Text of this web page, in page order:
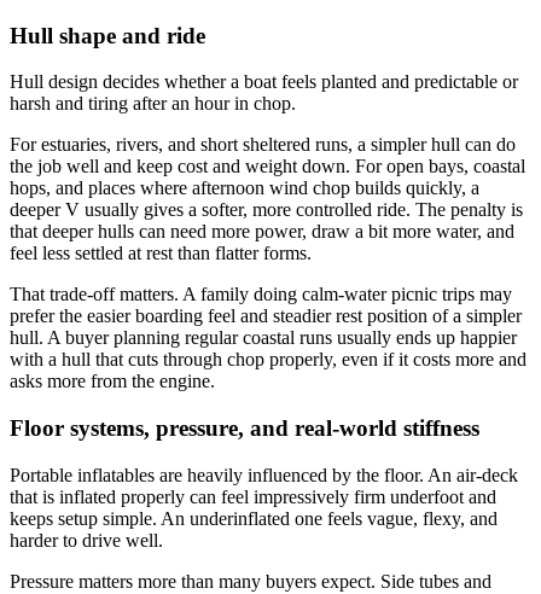
Hull shape and ride
Hull design decides whether a boat feels planted and predictable or
harsh and tiring after an hour in chop.
For estuaries, rivers, and short sheltered runs, a simpler hull can do
the job well and keep cost and weight down. For open bays, coastal
hops, and places where afternoon wind chop builds quickly, a
deeper V usually gives a softer, more controlled ride. The penalty is
that deeper hulls can need more power, draw a bit more water, and
feel less settled at rest than flatter forms.
That trade-off matters. A family doing calm-water picnic trips may
prefer the easier boarding feel and steadier rest position of a simpler
hull. A buyer planning regular coastal runs usually ends up happier
with a hull that cuts through chop properly, even if it costs more and
asks more from the engine.
Floor systems, pressure, and real-world stiffness
Portable inflatables are heavily influenced by the floor. An air-deck
that is inflated properly can feel impressively firm underfoot and
keeps setup simple. An underinflated one feels vague, flexy, and
harder to drive well.
Pressure matters more than many buyers expect. Side tubes and